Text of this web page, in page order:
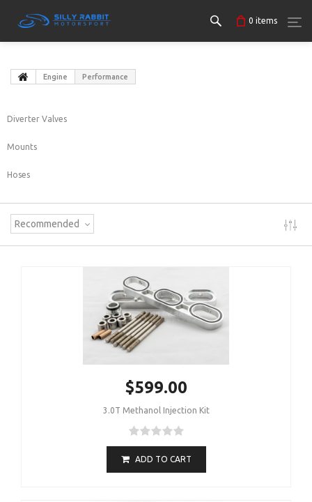
0 items
Engine Performance
Diverter Valves
Mounts
Hoses
Recommended
$599.00
3.0T Methanol Injection Kit
ADD TO CART